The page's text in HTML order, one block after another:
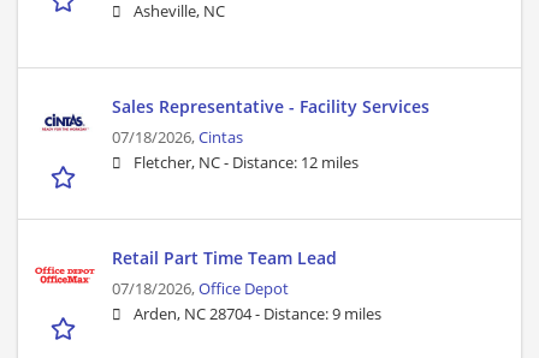
Asheville, NC
Sales Representative - Facility Services
07/18/2026,Cintas
Fletcher, NC - Distance: 12 miles
Retail Part Time Team Lead
07/18/2026,Office Depot
Arden, NC 28704 - Distance: 9 miles